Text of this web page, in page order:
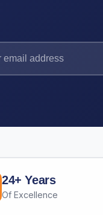
24+ Years
Of Excellence